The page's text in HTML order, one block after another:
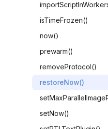
isTimeFrozen()
now()
prewarm()
removeProtocol()
restoreNow()
setNow()